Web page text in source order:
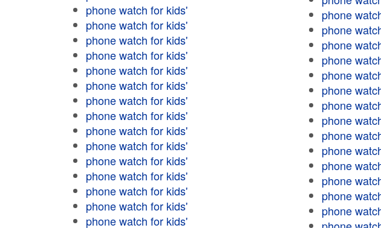
phone watch for kids'
phone watch for kids'
phone watch for kids'
phone watch for kids'
phone watch for kids'
phone watch for kids'
phone watch for kids'
phone watch for kids'
phone watch for kids'
phone watch for kids'
phone watch for kids'
phone watch for kids'
phone watch for kids'
phone watch for kids'
phone watch for kids'
phone
phone
phone
phone
phone
phone
phone
phone
phone
phone
phone
phone
phone
phone